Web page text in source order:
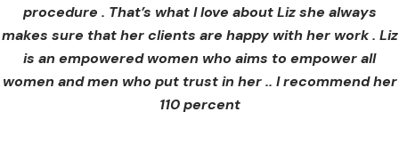
procedure . That’s what I love about Liz she always
makes sure that her clients are happy with her work . Liz
is an empowered women who aims to empower all
women and men who put trust in her .. I recommend her
110 percent
treatments and continue investing into myself with Liz.
GINNY